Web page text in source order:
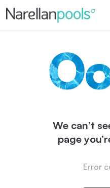
Narellan Pools
Bring Your Dream Pool to
We can’t
page
Error